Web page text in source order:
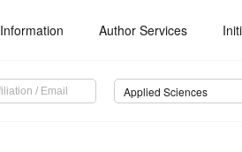
Information Author Services
Applied Sciences